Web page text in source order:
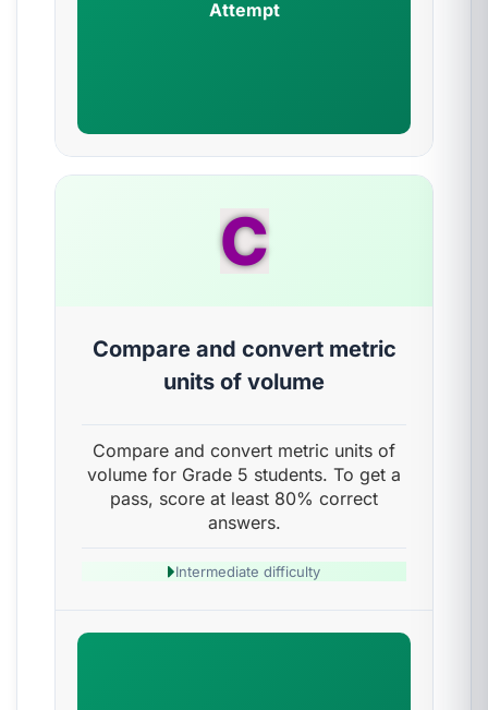
Attempt
C
Compare and convert metric
units of volume
Compare and convert metric units of
volume for Grade 5 students. To get a
pass, score at least 80% correct
answers.
Intermediate difficulty